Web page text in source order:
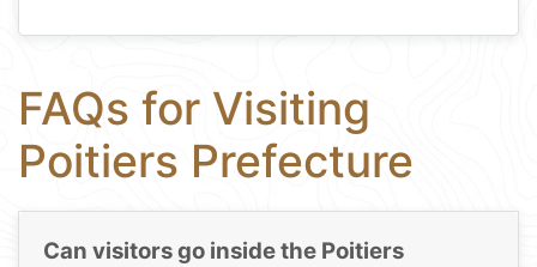
FAQs for Visiting
Poitiers Prefecture
Can visitors go inside the Poitiers